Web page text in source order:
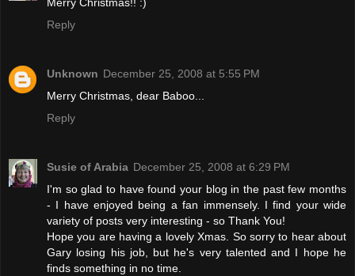
Reply
Unknown December 25, 2008 at 5:55 PM
Merry Christmas, dear Baboo...
Reply
Susie of Arabia December 25, 2008 at 6:29 PM
I'm so glad to have found your blog in the past few months
- I have enjoyed being a fan immensely. I find your wide
variety of posts very interesting - so Thank You!
Hope you are having a lovely Xmas. So sorry to hear about
Gary losing his job, but he's very talented and I hope he
finds something in no time.